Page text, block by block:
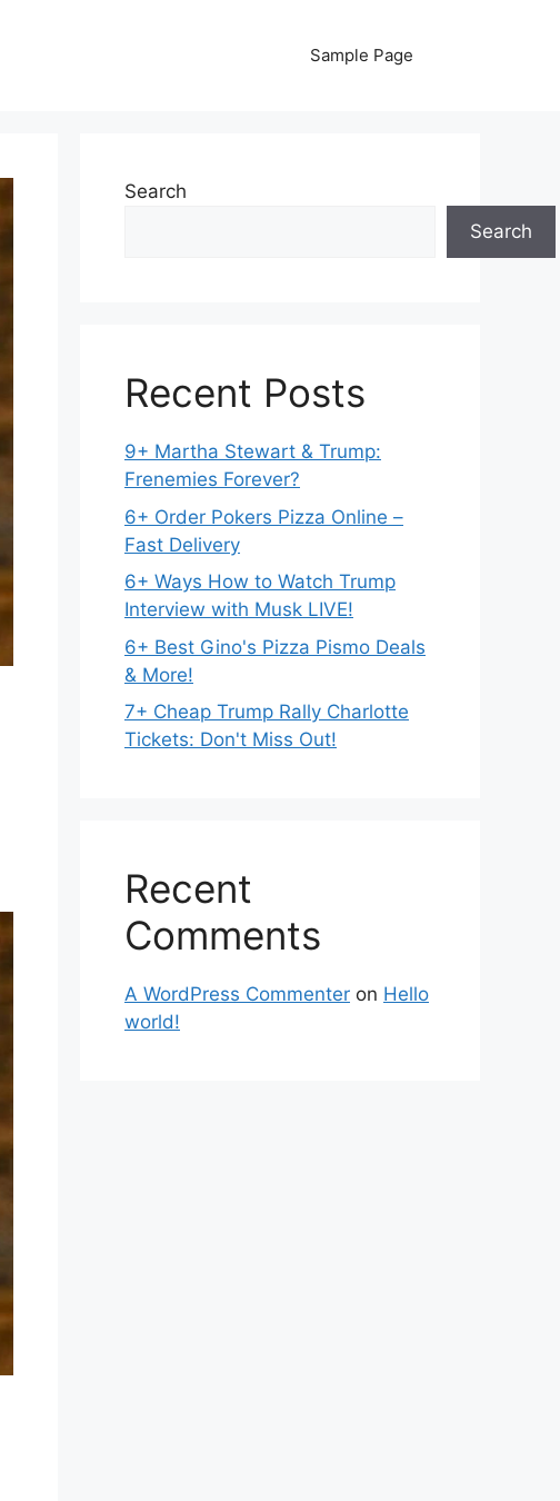
Sample Page
Search
Search
Recent Posts
9+ Martha Stewart & Trump:
Frenemies Forever?
6+ Order Pokers Pizza Online –
Fast Delivery
6+ Ways How to Watch Trump
Interview with Musk LIVE!
6+ Best Gino's Pizza Pismo Deals
& More!
7+ Cheap Trump Rally Charlotte
Tickets: Don't Miss Out!
Recent
Comments
A WordPress Commenter on Hello
world!